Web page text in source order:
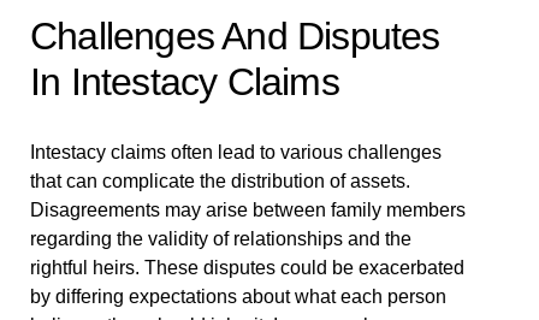
Challenges And Disputes
In Intestacy Claims
Intestacy claims often lead to various challenges
that can complicate the distribution of assets.
Disagreements may arise between family members
regarding the validity of relationships and the
rightful heirs. These disputes could be exacerbated
by differing expectations about what each person